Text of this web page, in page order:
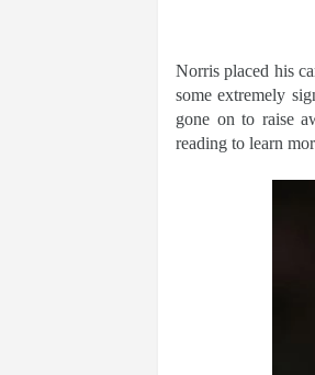
Norris placed his
some extremely
gone on to raise
reading to learn